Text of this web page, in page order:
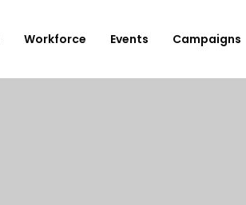
Workforce Events Campaigns